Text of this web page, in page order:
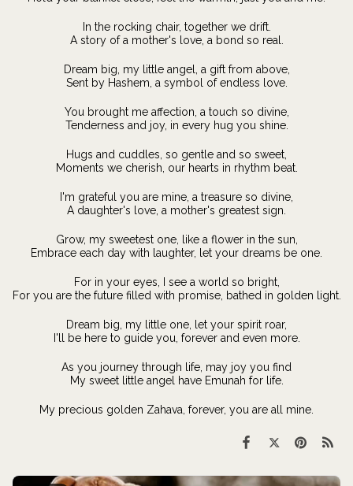
In the rocking chair, together we drift.
A story of a mother's love, a bond so real.
Dream big, my little angel, a gift from above,
Sent by Hashem, a symbol of endless love.
You brought me affection, a touch so divine,
Tenderness and joy, in every hug you shine.
Hugs and cuddles, so gentle and so sweet,
Moments we cherish, our hearts in rhythm beat.
I'm grateful you are mine, a treasure so divine,
A daughter's love, a mother's greatest sign.
Grow, my sweetest one, like a flower in the sun,
Embrace each day with laughter, let your dreams be one.
For in your eyes, I see a world so bright,
For you are the future filled with promise, bathed in golden light.
Dream big, my little one, let your spirit roar,
I'll be here to guide you, forever and even more.
As you journey through life, may joy you find
My sweet little angel have Emunah for life.
My precious golden Zahava, forever, you are all mine.